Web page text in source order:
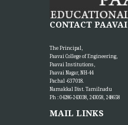
CONTACT PAAVAI
The Principal,
Paavai College of Engineering,
Paavai Institutions,
Paavai Nagar, NH-44
Pachal -637 018.
Namakkal Dist. Tamilnadu
Ph : 04286-243038, 243058, 248658
MAIL LINKS